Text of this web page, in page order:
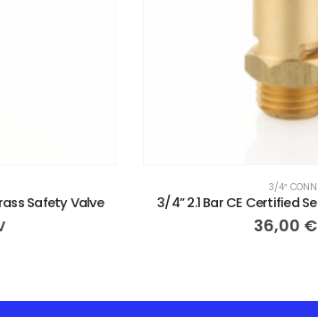
Safety Valve
3/4″
3/4” 4.3 Bar CE Certified
36,00 €